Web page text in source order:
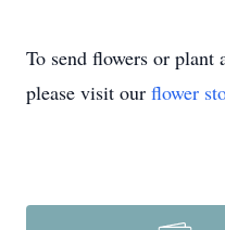
To send flowers or plant
please visit our flower